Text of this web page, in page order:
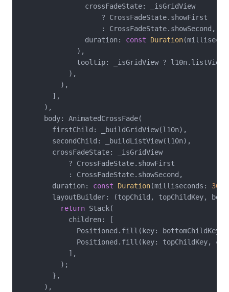
                crossFadeState: _isGridView
                    ? CrossFadeState.showFirst
                    : CrossFadeState.showSecond,
                duration:
const Duration
              ),
tooltip: _isGridView ?
            ),
          ),
        ],
      ),
      body: AnimatedCrossFade(
        firstChild: _buildGridView(l10n),
        secondChild: _buildListView(l10n),
        crossFadeState: _isGridView
            ? CrossFadeState.showFirst
            : CrossFadeState.showSecond,
        duration:
const Duration(milliseconds: 300
layoutBuilder: (topChild, topChildKey,
return Stack(
            children: [
Positioned.fill(key: bottomChildKey,
Positioned.fill(key: topChildKey,
            ],
          );
        },
      ),